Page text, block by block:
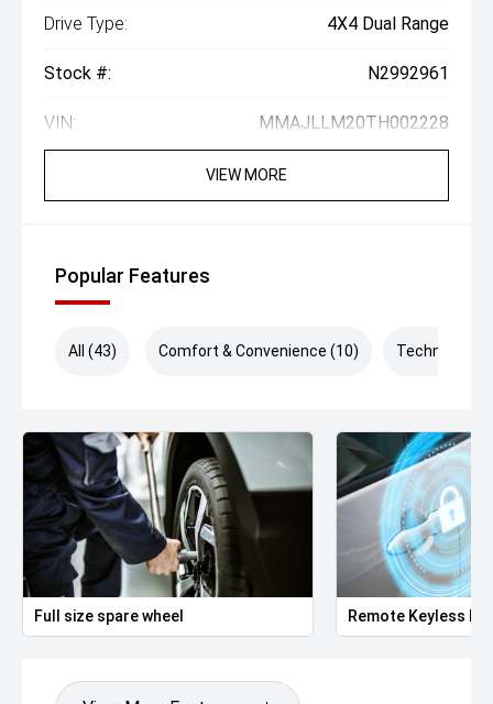
Drive Type: 4X4 Dual Range
Stock #: N2992961
VIN: MMAJLLM20TH002228
VIEW MORE
Popular Features
All (43) Comfort & Convenience (10) Technology
Full size spare wheel Remote Keyless